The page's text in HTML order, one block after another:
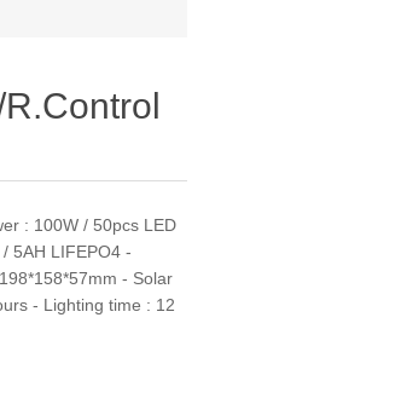
: 100W / 50pcs LED
5AH LIFEPO4 -
- Solar
- Lighting time : 12